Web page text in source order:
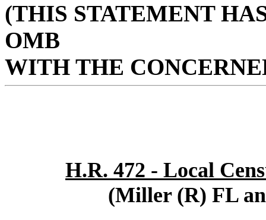
(THIS STATEMENT
OMB
WITH THE
H.R. 472 - Local
(Miller (R) FL